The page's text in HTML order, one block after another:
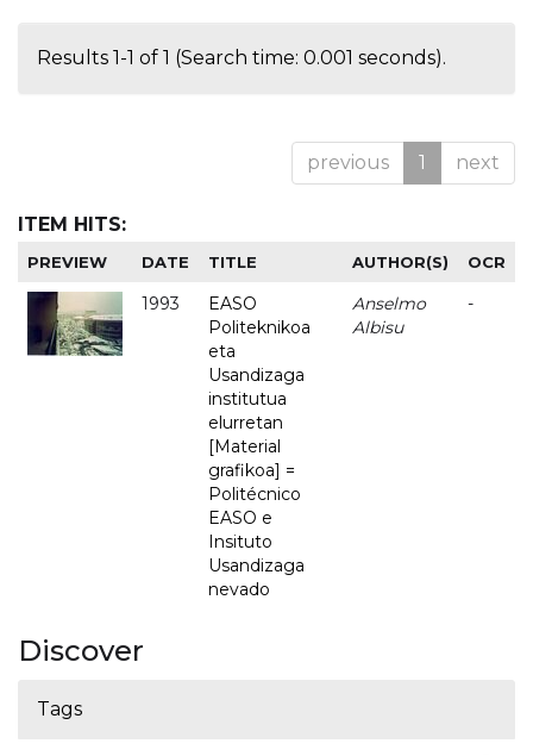
Results 1-1 of 1 (Search time: 0.001 seconds).
previous 1 next
ITEM HITS:
PREVIEW DATE TITLE AUTHOR(S) OCR
1993
EASO
Politeknikoa
eta
Usandizaga
institutua
elurretan
[Material
grafikoa] =
Politécnico
EASO e
Insituto
Usandizaga
nevado
Anselmo
Albisu
-
Discover
Tags